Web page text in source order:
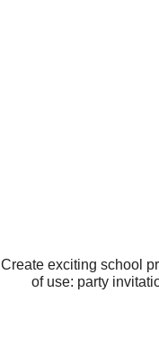
Create exciting school
of use: party